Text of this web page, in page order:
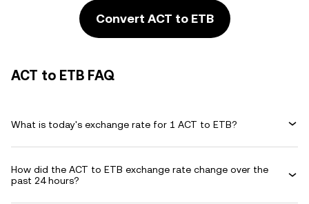
Convert ACT to ETB
ACT to ETB FAQ
What is today's exchange rate for 1 ACT to ETB?
How did the ACT to ETB exchange rate change over the
past 24 hours?